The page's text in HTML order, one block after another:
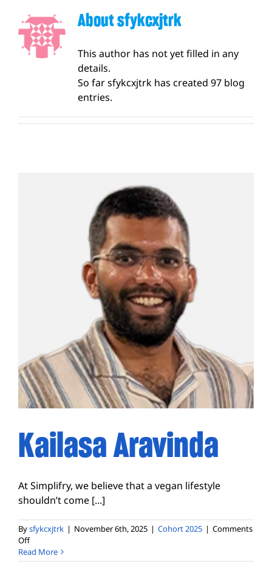
Aboutsfykcxjtrk
This author has not yet filled in any
details.
So far sfykcxjtrk has created 97 blog
entries.
Kailasa Aravinda
At Simplifry, we believe that a vegan lifestyle
shouldn’t come [...]
Bysfykcxjtrk | November 6th, 2025 | Cohort 2025 | Comments
Offon
Kailasa
Aravinda
Read More